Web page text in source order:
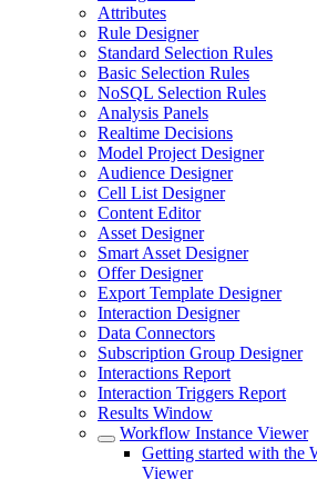
Attributes
Rule Designer
Standard Selection Rules
Basic Selection Rules
NoSQL Selection Rules
Analysis Panels
Realtime Decisions
Model Project Designer
Audience Designer
Cell List Designer
Content Editor
Asset Designer
Smart Asset Designer
Offer Designer
Export Template Designer
Interaction Designer
Data Connectors
Subscription Group Designer
Interactions Report
Interaction Triggers Report
Results Window
Workflow Instance Viewer
Getting started with the
Viewer